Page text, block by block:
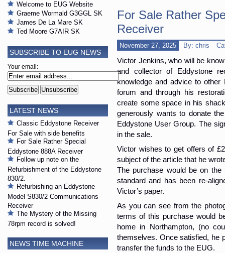
For Sale Rather
Receiver
November 27, 2025 By: chris
Victor Jenkins, who will be
and collector of Eddystone
knowledge and advice to other
forum and through his
create some space in his
generously wants to donate
Eddystone User Group. The
in the sale.
Victor wishes to get offers of
subject of the article that he
The purchase would be on the
standard and has been re-
Victor’s paper.
As you can see from the
terms of this purchase would
home in Northampton, (no
themselves. Once satisfied, he
transfer the funds to the EUG.
Welcome to EUG Website
Graeme Wormald G3GGL SK
James De La Mare SK
Ted Moore G7AIR SK
SUBSCRIBE TO EUG NEWS
Your email:
LATEST NEWS
Classic Eddystone Receiver
For Sale with side benefits
For Sale Rather Special
Eddystone 888A Receiver
Follow up note on the
Refurbishment of the Eddystone
830/2.
Refurbishing an Eddystone
Model S830/2 Communications
Receiver
The Mystery of the Missing
78rpm record is solved!
NEWS TIME MACHINE